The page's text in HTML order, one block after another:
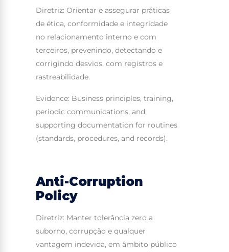
Diretriz: Orientar e assegurar práticas
de ética, conformidade e integridade
no relacionamento interno e com
terceiros, prevenindo, detectando e
corrigindo desvios, com registros e
rastreabilidade.
Evidence: Business principles, training,
periodic communications, and
supporting documentation for routines
(standards, procedures, and records).
Anti-Corruption
Policy
Diretriz: Manter tolerância zero a
suborno, corrupção e qualquer
vantagem indevida, em âmbito público